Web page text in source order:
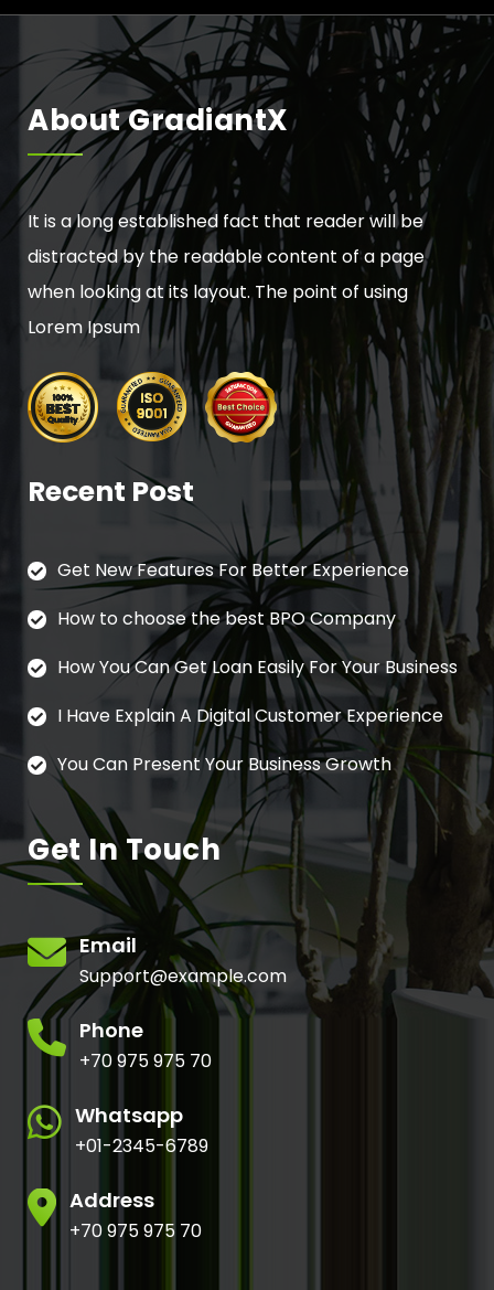
About GradiantX
It is a long established fact that reader will be
distracted by the readable content of a page
when looking at its layout. The point of using
Lorem Ipsum
Recent Post
Get New Features For Better Experience
How to choose the best BPO Company
How You Can Get Loan Easily For Your Business
I Have Explain A Digital Customer Experience
You Can Present Your Business Growth
Get In Touch
Email
Support@example.com
Phone
+70 975 975 70
Whatsapp
+01-2345-6789
Address
+70 975 975 70